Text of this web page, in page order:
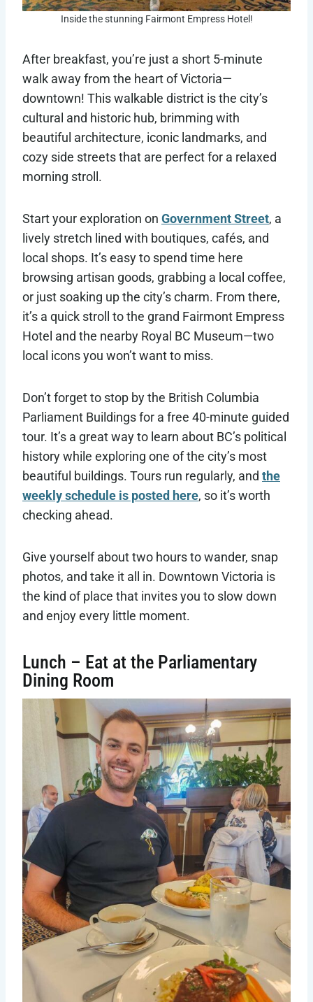
Inside the stunning Fairmont Empress Hotel!
After breakfast, you’re just a short 5-minute
walk away from the heart of Victoria—
downtown! This walkable district is the city’s
cultural and historic hub, brimming with
beautiful architecture, iconic landmarks, and
cozy side streets that are perfect for a relaxed
morning stroll.
Start your exploration on Government Street, a
lively stretch lined with boutiques, cafés, and
local shops. It’s easy to spend time here
browsing artisan goods, grabbing a local coffee,
or just soaking up the city’s charm. From there,
it’s a quick stroll to the grand Fairmont Empress
Hotel and the nearby Royal BC Museum—two
local icons you won’t want to miss.
Don’t forget to stop by the British Columbia
Parliament Buildings for a free 40-minute guided
tour. It’s a great way to learn about BC’s political
history while exploring one of the city’s most
beautiful buildings. Tours run regularly, and the
weekly schedule is posted here, so it’s worth
checking ahead.
Give yourself about two hours to wander, snap
photos, and take it all in. Downtown Victoria is
the kind of place that invites you to slow down
and enjoy every little moment.
Lunch – Eat at the Parliamentary
Dining Room